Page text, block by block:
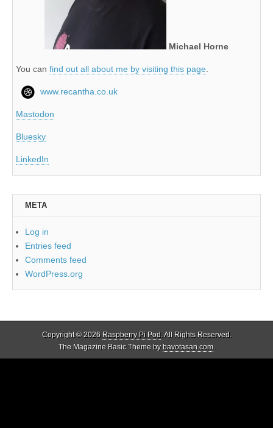
Michael Horne
You can find out all about me by visiting this page
www.recantha.co.uk
Mastodon
Bluesky
LinkedIn
META
Log in
Entries feed
Comments feed
WordPress.org
Copyright © 2026 Raspberry Pi Pod. All Rights Reserved.
The Magazine Basic Theme bybavotasan.com.